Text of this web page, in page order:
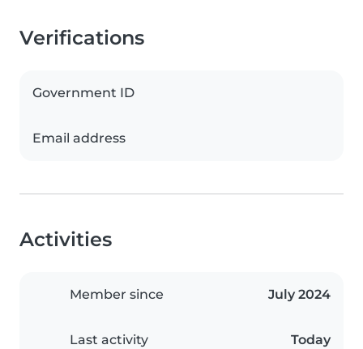
Verifications
Government ID
Email address
Activities
Member since July 2024
Last activity Today